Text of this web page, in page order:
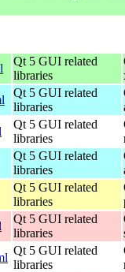
Qt 5 GUI related
libraries
Qt 5 GUI related
libraries
Qt 5 GUI related
libraries
Qt 5 GUI related
libraries
Qt 5 GUI related
libraries
Qt 5 GUI related
libraries
Qt 5 GUI related
libraries